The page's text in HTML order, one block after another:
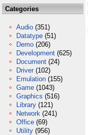
Categories
Audio (351)
Datatype (51)
Demo (206)
Development (625)
Document (24)
Driver (102)
Emulation (155)
Game (1043)
Graphics (516)
Library (121)
Network (241)
Office (69)
Utility (956)